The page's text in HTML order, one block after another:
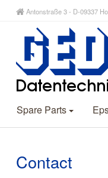
Antonstraße 3 - D-09337
Spare Parts
Contact